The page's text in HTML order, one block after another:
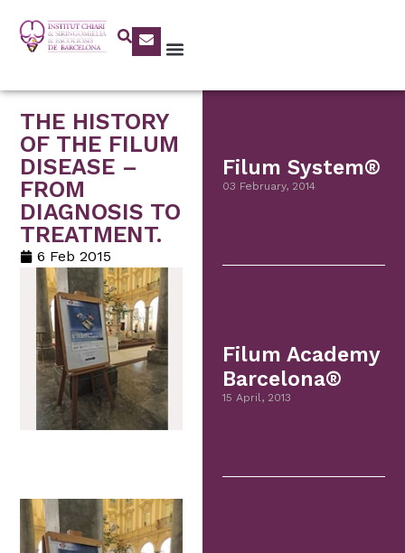
THE HISTORY
OF THE FILUM
DISEASE –
FROM
DIAGNOSIS TO
TREATMENT.
6 Feb 2015
Filum System®
03 February, 2014
Filum Academy
Barcelona®
15 April, 2013